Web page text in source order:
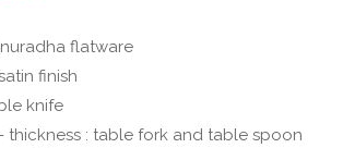
flatware
finish
knife
thickness : table fork and table spoon